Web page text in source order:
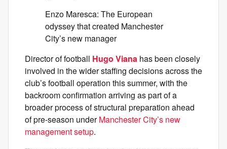
Enzo Maresca: The European
odyssey that created Manchester
City’s new manager
Director of football Hugo Viana has been closely
involved in the wider staffing decisions across the
club’s football operation this summer, with the
backroom confirmation arriving as part of a
broader process of structural preparation ahead
of pre-season underManchester City’s new
management setup.